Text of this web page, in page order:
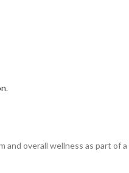
.
overall wellness as part of